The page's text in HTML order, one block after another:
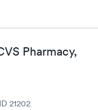
Pharmacy,
21202